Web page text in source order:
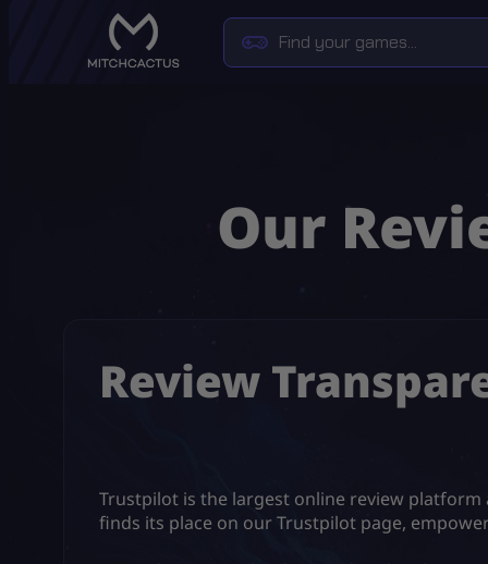
Our
Review
Trustpilot is the largest online review
finds its place on our Trustpilot page,